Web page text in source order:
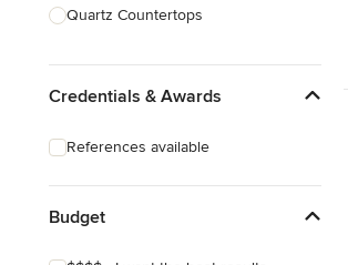
Quartz Countertops
Countertop Refinishing
Metal Countertops
Credentials & Awards
References available
Budget